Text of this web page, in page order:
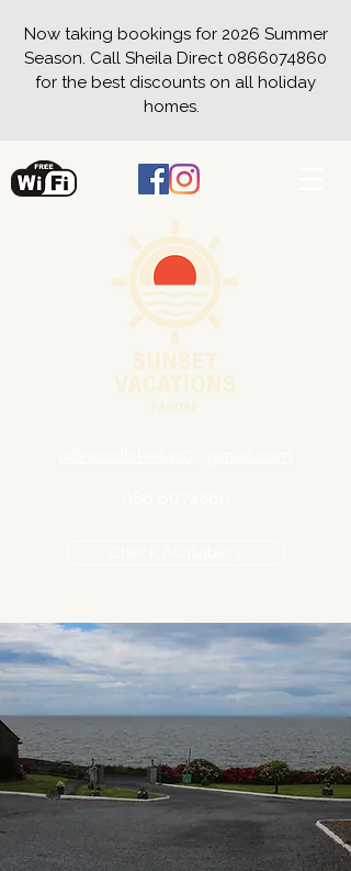
Now taking bookings for 2026 Summer
Season. Call Sheila Direct 0866074860
for the best discounts on all holiday
homes.